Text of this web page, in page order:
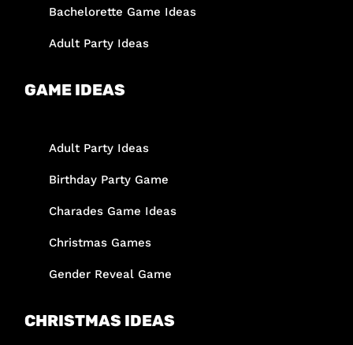
Bachelorette Game Ideas
Adult Party Ideas
GAME IDEAS
Adult Party Ideas
Birthday Party Game
Charades Game Ideas
Christmas Games
Gender Reveal Game
CHRISTMAS IDEAS